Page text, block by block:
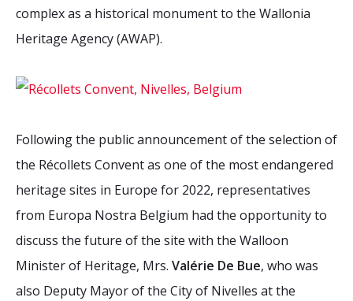
complex as a historical monument to the Wallonia
Heritage Agency (AWAP).
Following the public announcement of the selection of
the Récollets Convent as one of the most endangered
heritage sites in Europe for 2022, representatives
from Europa Nostra Belgium had the opportunity to
discuss the future of the site with the Walloon
Minister of Heritage, Mrs. Valérie De Bue, who was
also Deputy Mayor of the City of Nivelles at the